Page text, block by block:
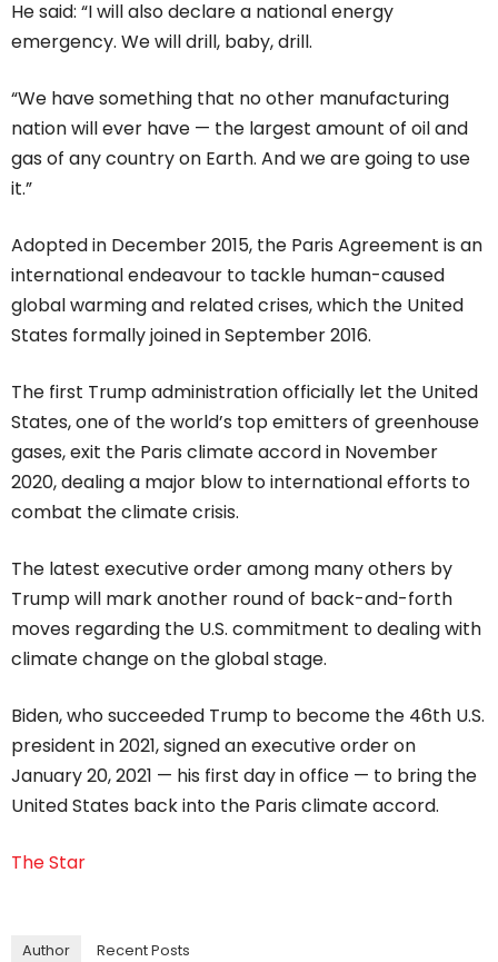
He said: “I will also declare a national energy
emergency. We will drill, baby, drill.
“We have something that no other manufacturing
nation will ever have — the largest amount of oil and
gas of any country on Earth. And we are going to use
it.”
Adopted in December 2015, the Paris Agreement is an
international endeavour to tackle human-caused
global warming and related crises, which the United
States formally joined in September 2016.
The first Trump administration officially let the United
States, one of the world’s top emitters of greenhouse
gases, exit the Paris climate accord in November
2020, dealing a major blow to international efforts to
combat the climate crisis.
The latest executive order among many others by
Trump will mark another round of back-and-forth
moves regarding the U.S. commitment to dealing with
climate change on the global stage.
Biden, who succeeded Trump to become the 46th U.S.
president in 2021, signed an executive order on
January 20, 2021 — his first day in office — to bring the
United States back into the Paris climate accord.
The Star
Author Recent Posts